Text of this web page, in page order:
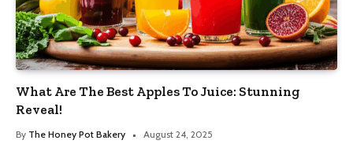
What Are The Best Apples To Juice: Stunning
Reveal!
By The Honey Pot Bakery August 24, 2025